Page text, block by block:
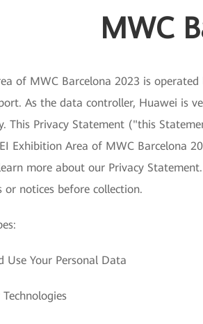
MWC
of MWC Barcelona 2023 is
As the data controller, Huawei is
This Privacy Statement ("this
Exhibition Area of MWC Barcelona
more about our Privacy
or notices before collection.
Use Your Personal Data